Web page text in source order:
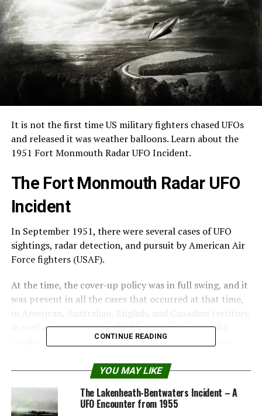
It is not the first time US military fighters chased UFOs
and released it was weather balloons. Learn about the
1951 Fort Monmouth Radar UFO Incident.
The Fort Monmouth Radar UFO
Incident
In September 1951, there were several cases of UFO
sightings, radar detection, and pursuit by American Air
Force fighters (USAF).
At the time, the cover-up policy was in full swing, and it
was present in all the cases that occurred at that time,
in American, Australian, English, and Canadian territory,
as well as in areas controlled by Americans, notably
conflict areas in North Korea and American military
Among the cases that occurred at that time, the Fort
Monmouth incidents are noteworthy, not only for the
testimonies of the military involved but also for the
CONTINUE READING
YOU MAY LIKE
The Lakenheath-Bentwaters Incident – A
UFO Encounter from 1955